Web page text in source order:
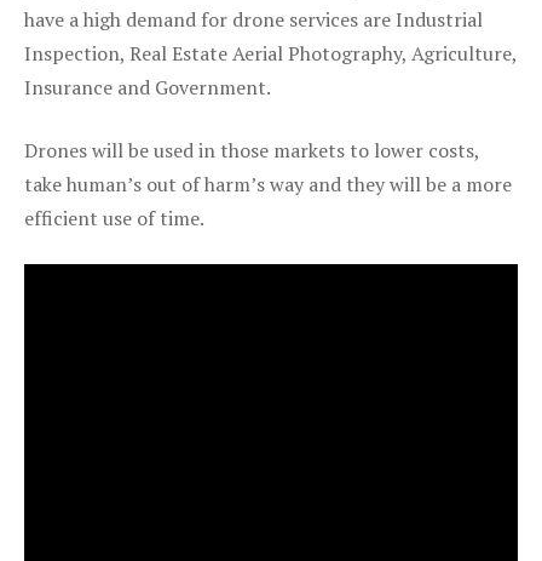
have a high demand for drone services are Industrial
Inspection, Real Estate Aerial Photography, Agriculture,
Insurance and Government.
Drones will be used in those markets to lower costs,
take human’s out of harm’s way and they will be a more
efficient use of time.